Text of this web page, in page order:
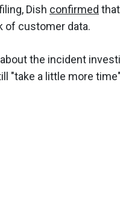
Dish confirmed
of customer data.
the incident
"take a little more